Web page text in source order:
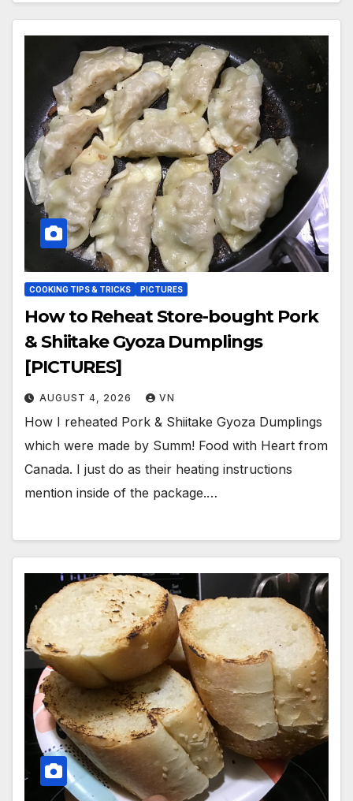
COOKING TIPS & TRICKS PICTURES
How to Reheat Store-bought Pork
& Shiitake Gyoza Dumplings
[PICTURES]
AUGUST 4, 2026 VN
How I reheated Pork & Shiitake Gyoza Dumplings
which were made by Summ! Food with Heart from
Canada. I just do as their heating instructions
mention inside of the package.…